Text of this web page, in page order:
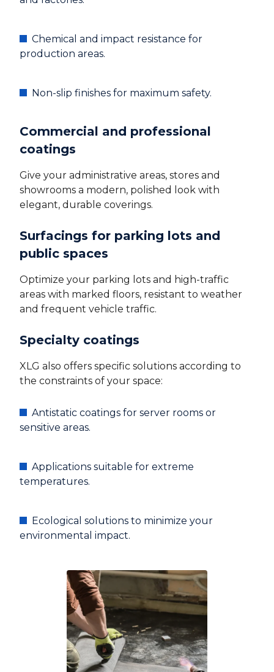
Chemical and impact resistance for
production areas.
Non-slip finishes for maximum safety.
Commercial and professional
coatings
Give your administrative areas, stores and
showrooms a modern, polished look with
elegant, durable coverings.
Surfacings for parking lots and
public spaces
Optimize your parking lots and high-traffic
areas with marked floors, resistant to weather
and frequent vehicle traffic.
Specialty coatings
XLG also offers specific solutions according to
the constraints of your space:
Antistatic coatings for server rooms or
sensitive areas.
Applications suitable for extreme
temperatures.
Ecological solutions to minimize your
environmental impact.